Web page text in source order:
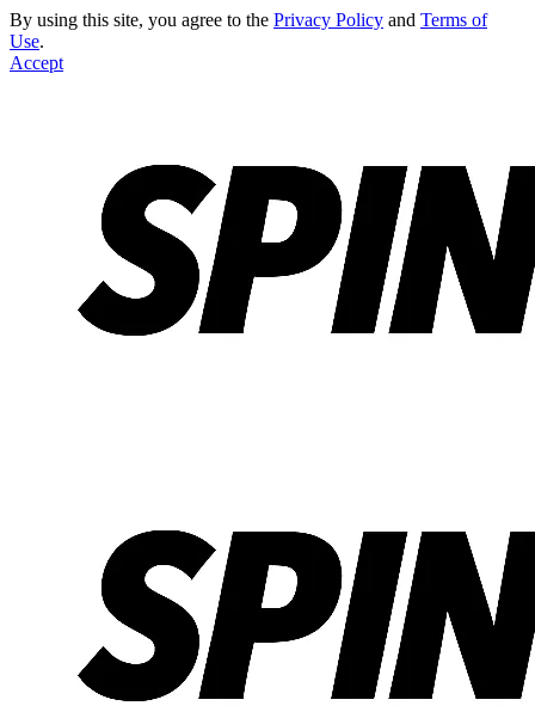
By using this site, you agree to the Privacy Policy and Terms of
Use.
Accept